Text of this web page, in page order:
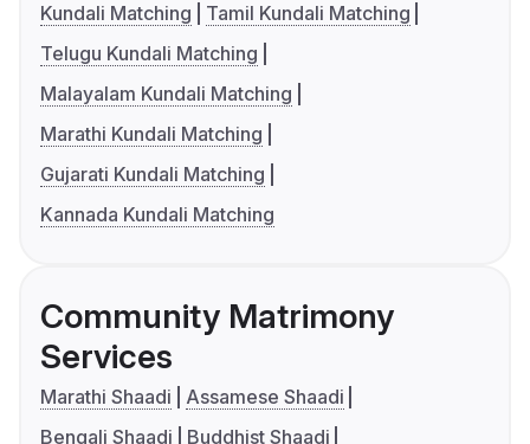
Kundali Matching
Tamil Kundali Matching
Telugu Kundali Matching
Malayalam Kundali Matching
Marathi Kundali Matching
Gujarati Kundali Matching
Kannada Kundali Matching
Community Matrimony
Services
Marathi Shaadi
Assamese Shaadi
Bengali Shaadi
Buddhist Shaadi